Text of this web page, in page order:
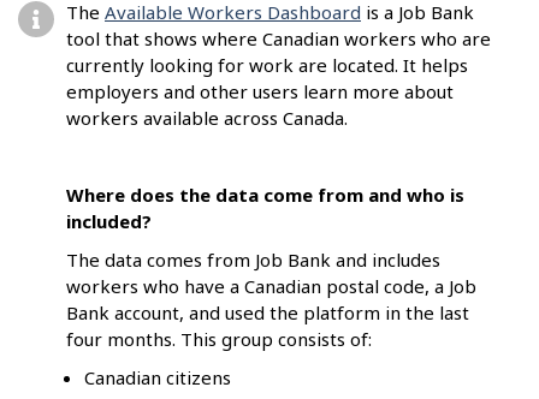
The Available Workers Dashboard is a Job Bank
tool that shows where Canadian workers who are
currently looking for work are located. It helps
employers and other users learn more about
workers available across Canada.
Where does the data come from and who is
included?
The data comes from Job Bank and includes
workers who have a Canadian postal code, a Job
Bank account, and used the platform in the last
four months. This group consists of:
Canadian citizens